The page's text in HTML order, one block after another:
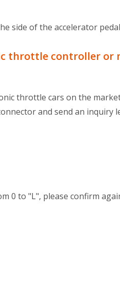
side of the accelerator
throttle controller or
throttle cars on the
and send an inquiry
0 to "L", please confirm